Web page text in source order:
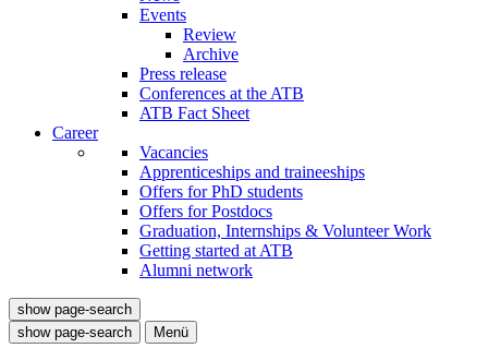
Events
Review
Archive
Press release
Conferences at the ATB
ATB Fact Sheet
Career
Vacancies
Apprenticeships and traineeships
Offers for PhD students
Offers for Postdocs
Graduation, Internships & Volunteer Work
Getting started at ATB
Alumni network
show page-search
show page-search
Menü